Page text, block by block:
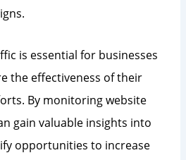
is essential for businesses
the effectiveness of their
By monitoring website
gain valuable insights into
opportunities to increase